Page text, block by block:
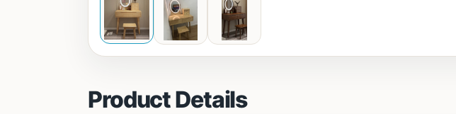
Product Details